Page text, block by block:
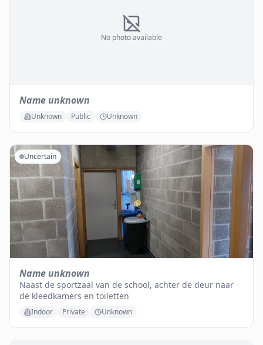
No photo available
Name unknown
Unknown Public Unknown
Uncertain
Name unknown
Naast de sportzaal van de school, achter de deur naar
de kleedkamers en toiletten
Indoor Private Unknown